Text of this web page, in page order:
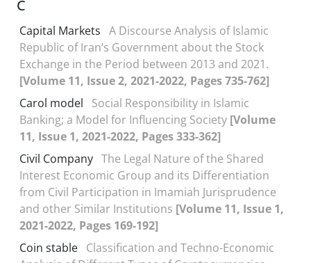
C
Capital Markets A Discourse Analysis of Islamic
Republic of Iran’s Government about the Stock
Exchange in the Period between 2013 and 2021.
[Volume 11, Issue 2, 2021-2022, Pages 735-762]
Carol model
Social Responsibility in Islamic
Banking; a Model for Influencing Society [Volume
11, Issue 1, 2021-2022, Pages 333-362]
Civil Company The Legal Nature of the Shared
Interest Economic Group and its Differentiation
from Civil Participation in Imamiah Jurisprudence
and other Similar Institutions [Volume 11, Issue 1,
2021-2022, Pages 169-192]
Coin stable Classification and Techno-Economic